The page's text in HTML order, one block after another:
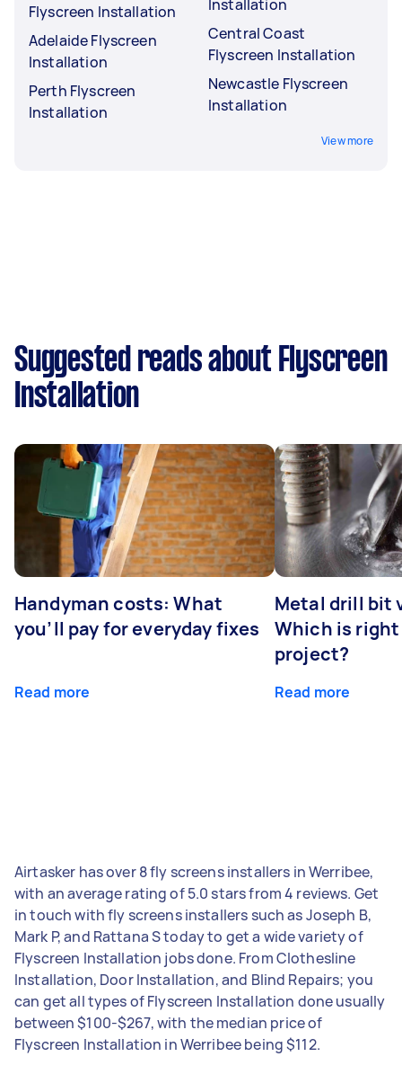
Flyscreen Installation
Adelaide Flyscreen
Installation
Perth Flyscreen
Installation
Installation
Central Coast
Flyscreen Installation
Newcastle Flyscreen
Installation
View more
Suggested reads about Flyscreen
Installation
Handyman costs: What
you’ll pay for everyday fixes
Read more
Metal drill bit
Which is
project?
Read more
Airtasker has over 8 fly screens installers in Werribee,
with an average rating of 5.0 stars from 4 reviews. Get
in touch with fly screens installers such as Joseph B,
Mark P, and Rattana S today to get a wide variety of
Flyscreen Installation jobs done. From Clothesline
Installation, Door Installation, and Blind Repairs; you
can get all types of Flyscreen Installation done usually
between $100-$267, with the median price of
Flyscreen Installation in Werribee being $112.